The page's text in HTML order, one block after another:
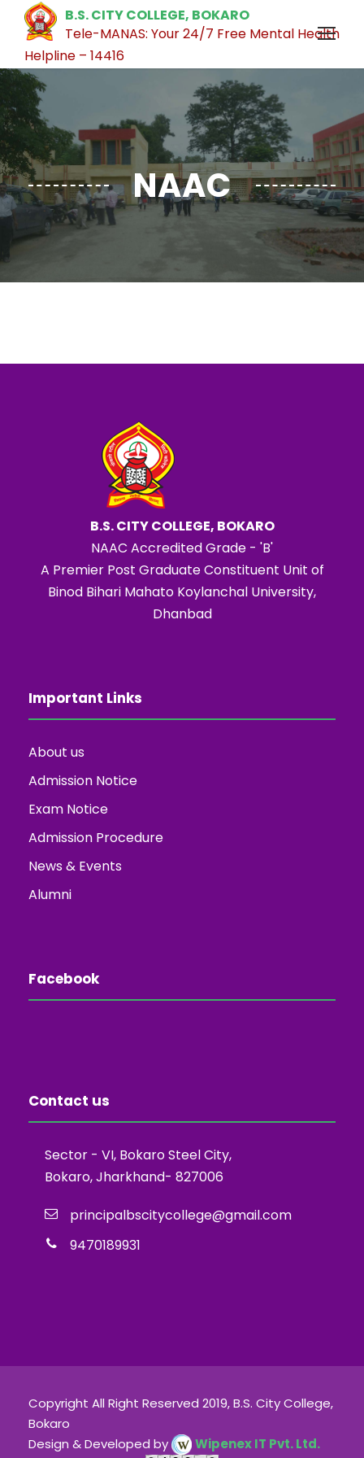
B.S. CITY COLLEGE, BOKARO
Tele-MANAS: Your 24/7 Free Mental Health
Helpline – 14416
NAAC
B.S. CITY COLLEGE, BOKARO
NAAC Accredited Grade - 'B'
A Premier Post Graduate Constituent Unit of
Binod Bihari Mahato Koylanchal University,
Dhanbad
Important Links
About us
Admission Notice
Exam Notice
Admission Procedure
News & Events
Alumni
Facebook
Contact us
Sector - VI, Bokaro Steel City,
Bokaro, Jharkhand- 827006
principalbscitycollege@gmail.com
9470189931
Copyright All Right Reserved 2019, B.S. City College,
Bokaro
Design & Developed by
Wipenex IT Pvt. Ltd.